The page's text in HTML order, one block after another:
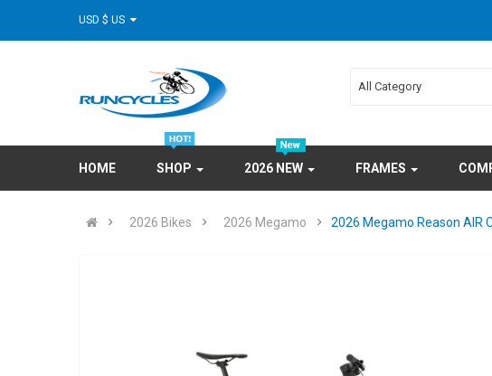
All Category
HOME SHOP 2026 NEW FRAMES
2026 Bikes 2026 Megamo 2026 Megamo Reason AIR